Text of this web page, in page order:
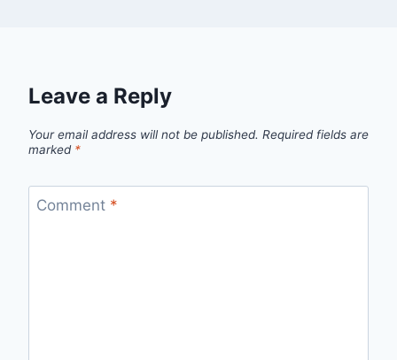
Leave a Reply
Your email address will not be published. Required fields are
marked *
Comment *